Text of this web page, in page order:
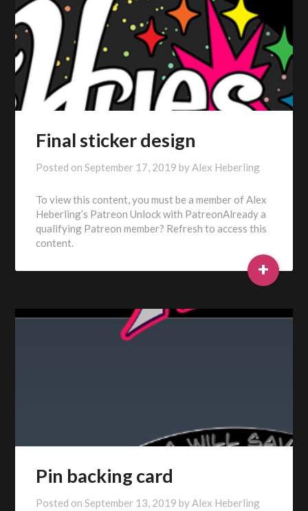
Final sticker design
Posted onSeptember 17, 2019 byAlex Heberling
To view this content, you must be a member of Alex
Heberling’s Patreon Unlock with PatreonAlready a
qualifying Patreon member? Refresh to access this
content.
+
Pin backing card
Posted onSeptember 13, 2019 byAlex Heberling